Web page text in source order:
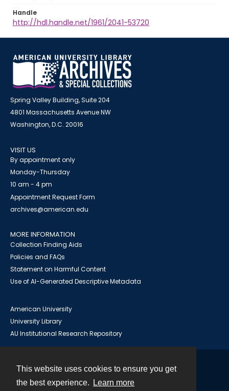
This website uses cookies to ensure you get
the best experience.
Learn more
Handle
http://hdl.handle.net/1961/2041-53720
Spring Valley Building, Suite 204
4801 Massachusetts Avenue NW
Washington, D.C. 20016
VISIT US
By appointment only
Monday-Thursday
10 am - 4 pm
Appointment Request Form
archives@american.edu
MORE INFORMATION
Collection Finding Aids
Policies and FAQs
Statement on Harmful Content
Use of AI-Generated Descriptive Metadata
American University
University Library
AU Institutional Research Repository